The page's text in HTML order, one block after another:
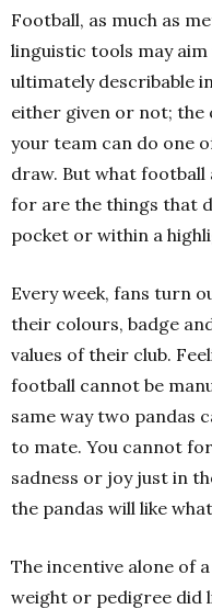
Football, as much as
linguistic tools may
ultimately describable
either given or not; the
your team can do one
draw. But what
for are the things that
pocket or within a
Every week, fans turn
their colours, badge
values of their club.
football cannot be
same way two pandas
to mate. You cannot
sadness or joy just in
the pandas will like
The incentive alone of
weight or pedigree did